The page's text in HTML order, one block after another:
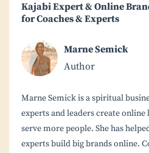
Kajabi Expert & Online
for Coaches & Experts
Marne Semick
Author
Marne Semick is a spiritual
experts and leaders create online
serve more people. She has
experts build big brands online.